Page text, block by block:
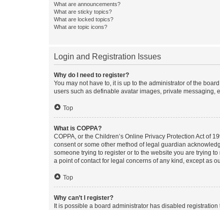
What are announcements?
What are sticky topics?
What are locked topics?
What are topic icons?
Login and Registration Issues
Why do I need to register?
You may not have to, it is up to the administrator of the
users such as definable avatar images, private messaging,
Top
What is COPPA?
COPPA, or the Children’s Online Privacy Protection Act of
consent or some other method of legal guardian
someone trying to register or to the website you are trying
a point of contact for legal concerns of any kind, except as
Top
Why can’t I register?
It is possible a board administrator has disabled